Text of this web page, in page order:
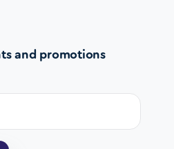
and promotions